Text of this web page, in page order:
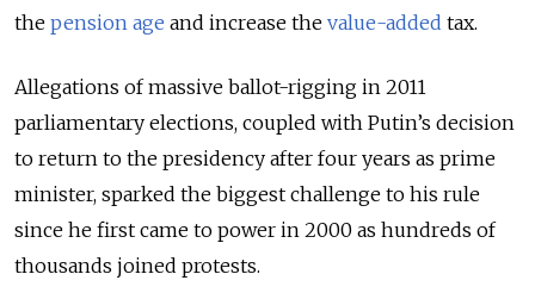
the pension age and increase the value-added tax.
Allegations of massive ballot-rigging in 2011
parliamentary elections, coupled with Putin’s decision
to return to the presidency after four years as prime
minister, sparked the biggest challenge to his rule
since he first came to power in 2000 as hundreds of
thousands joined protests.